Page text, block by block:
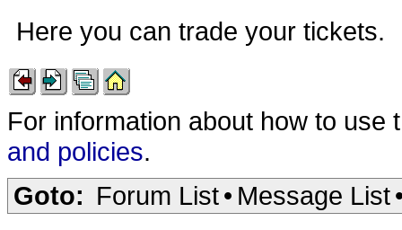
Here you can trade your tickets.
For information about how to
and policies.
Goto: Forum List• Message List